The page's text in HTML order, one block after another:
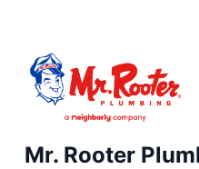
Mr. Rooter